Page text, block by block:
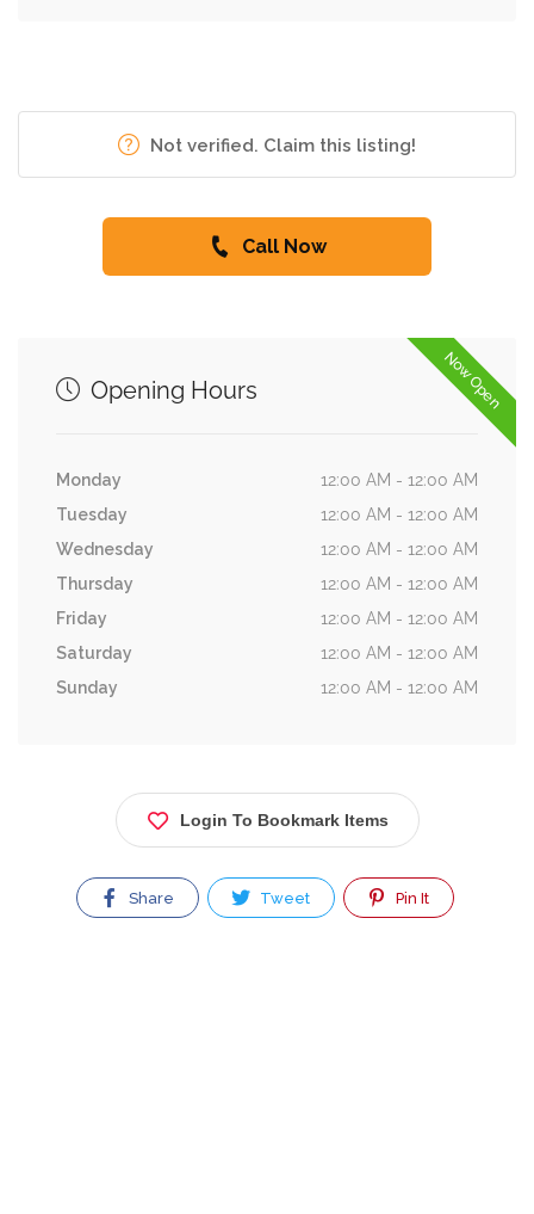
Not verified. Claim this listing!
Call Now
Now Open
Opening Hours
Monday
12:00 AM - 12:00 AM
Tuesday
12:00 AM - 12:00 AM
Wednesday
12:00 AM - 12:00 AM
Thursday
12:00 AM - 12:00 AM
Friday
12:00 AM - 12:00 AM
Saturday
12:00 AM - 12:00 AM
Sunday
12:00 AM - 12:00 AM
Login To Bookmark Items
Share Tweet Pin It